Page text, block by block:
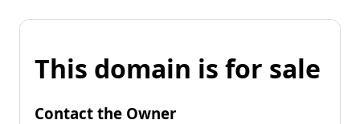
This domain is for sale
Contact the Owner